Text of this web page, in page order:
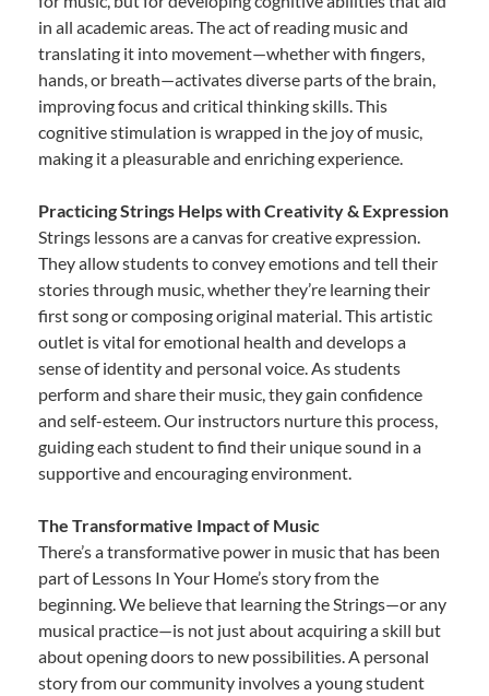
in all academic areas. The act of reading music and
translating it into movement—whether with fingers,
hands, or breath—activates diverse parts of the brain,
improving focus and critical thinking skills. This
cognitive stimulation is wrapped in the joy of music,
making it a pleasurable and enriching experience.
Practicing Strings Helps with Creativity & Expression
Strings lessons are a canvas for creative expression.
They allow students to convey emotions and tell their
stories through music, whether they’re learning their
first song or composing original material. This artistic
outlet is vital for emotional health and develops a
sense of identity and personal voice. As students
perform and share their music, they gain confidence
and self-esteem. Our instructors nurture this process,
guiding each student to find their unique sound in a
supportive and encouraging environment.
The Transformative Impact of Music
There’s a transformative power in music that has been
part of Lessons In Your Home’s story from the
beginning. We believe that learning the Strings—or any
musical practice—is not just about acquiring a skill but
about opening doors to new possibilities. A personal
story from our community involves a young student